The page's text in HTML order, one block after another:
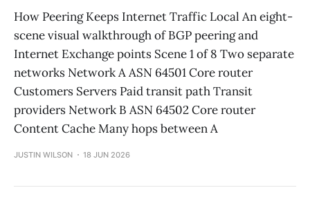
How Peering Keeps Internet Traffic Local An eight-
scene visual walkthrough of BGP peering and
Internet Exchange points Scene 1 of 8 Two separate
networks Network A ASN 64501 Core router
Customers Servers Paid transit path Transit
providers Network B ASN 64502 Core router
Content Cache Many hops between A
JUSTIN WILSON 18 JUN 2026